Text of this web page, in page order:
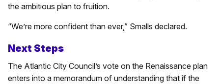
the ambitious plan to fruition.
“We’re more confident than ever,” Smalls declared.
Next Steps
The Atlantic City Council’s vote on the Renaissance plan
enters into a memorandum of understanding that if the